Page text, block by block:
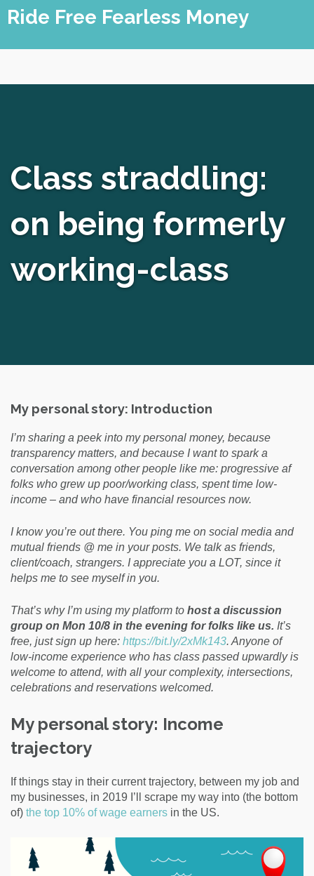
Skip
Ride Free Fearless Money
Class straddling:
on being formerly
working-class
My personal story: Introduction
I’m sharing a peek into my personal money, because
transparency matters, and because I want to spark a
conversation among other people like me: progressive af
folks who grew up poor/working class, spent time low-
income – and who have financial resources now.
I know you’re out there. You ping me on social media and
mutual friends @ me in your posts. We talk as friends,
client/coach, strangers. I appreciate you a LOT, since it
helps me to see myself in you.
That’s why I’m using my platform to host a discussion
group on Mon 10/8 in the evening for folks like us. It’s
free, just sign up here: https://bit.ly/2xMk143. Anyone of
low-income experience who has class passed upwardly is
welcome to attend, with all your complexity, intersections,
celebrations and reservations welcomed.
My personal story: Income
trajectory
If things stay in their current trajectory, between my job and
my businesses, in 2019 I’ll scrape my way into (the bottom
of) the top 10% of wage earners in the US.